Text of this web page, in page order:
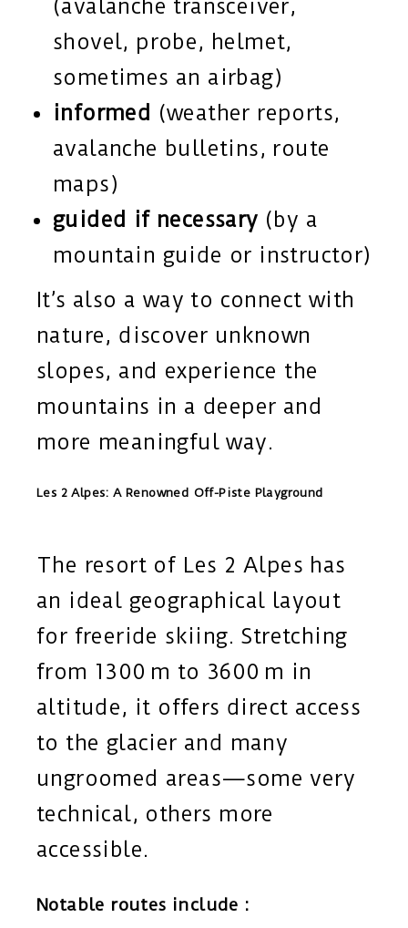
(avalanche transceiver,
shovel, probe, helmet,
sometimes an airbag)
informed (weather reports,
avalanche bulletins, route
maps)
guided if necessary (by a
mountain guide or instructor)
It’s also a way to connect with
nature, discover unknown
slopes, and experience the
mountains in a deeper and
more meaningful way.
Les 2 Alpes: A Renowned Off-Piste Playground
The resort of Les 2 Alpes has
an ideal geographical layout
for freeride skiing. Stretching
from 1300 m to 3600 m in
altitude, it offers direct access
to the glacier and many
ungroomed areas—some very
technical, others more
accessible.
Notable routes include :